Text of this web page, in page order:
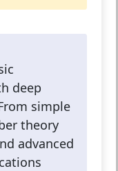
deep
simple
theory
advanced